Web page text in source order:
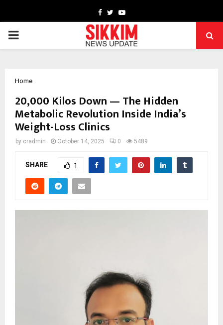
Facebook
TwitterYoutube
PRIMARY
Home
20,000 Kilos Down — The Hidden
Metabolic Revolution Inside India’s
Weight-Loss Clinics
by cradmin October 14, 2025 0 5489
SHARE 1